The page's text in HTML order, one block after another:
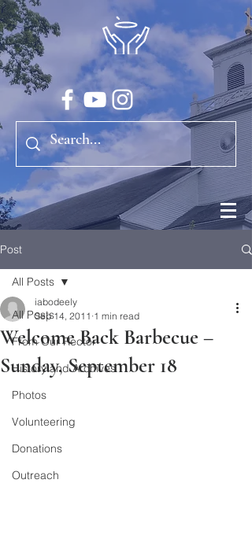
Post
All Posts
From Our Rector
History and Archives
Photos
Volunteering
Donations
Outreach
All Posts
Welcome Back Barbecue –
Sunday, September 18
iabodeely
Sep 14, 2011 1 min read